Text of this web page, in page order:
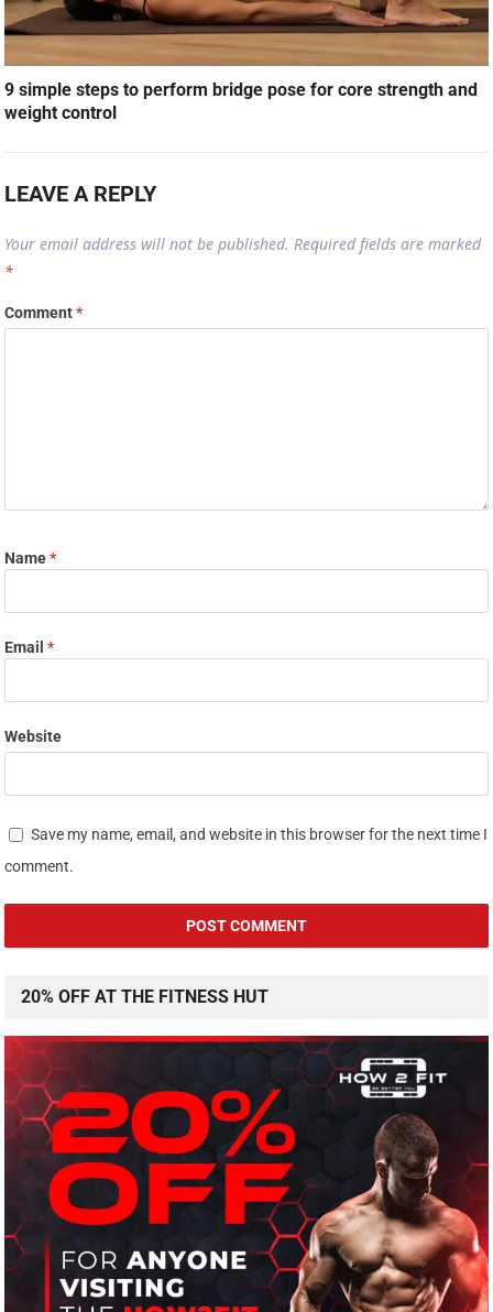
9 simple steps to perform bridge pose for core strength and
weight control
LEAVE A REPLY
Your email address will not be published. Required fields are marked
*
Comment*
Name*
Email*
Website
Save my name, email, and website in this browser for the next time I
comment.
20% OFF AT THE FITNESS HUT